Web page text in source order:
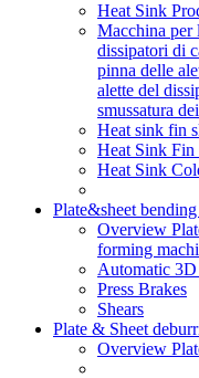
Heat Sink
Macchina per
dissipatori di
pinna delle
alette del
smussatura
Heat sink fin
Heat Sink
Heat Sink
Plate&sheet
Overview
forming
Automatic
Press Brakes
Shears
Plate & Sheet
Overview